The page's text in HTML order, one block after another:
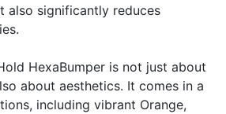
also significantly reduces
HexaBumper is not just about
about aesthetics. It comes in a
including vibrant Orange,